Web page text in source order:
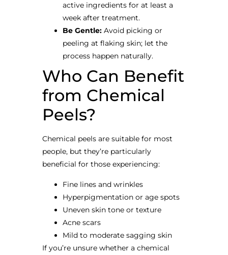
active ingredients for at least a
week after treatment.
Be Gentle:Avoid picking or
peeling at flaking skin; let the
process happen naturally.
Who Can Benefit
from Chemical
Peels?
Chemical peels are suitable for most
people, but they’re particularly
beneficial for those experiencing:
Fine lines and wrinkles
Hyperpigmentation or age spots
Uneven skin tone or texture
Acne scars
Mild to moderate sagging skin
If you’re unsure whether a chemical